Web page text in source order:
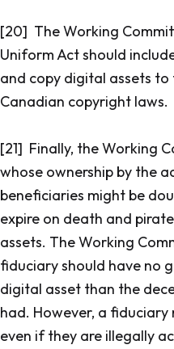
[20] The Working
Uniform Act should
and copy digital assets
Canadian copyright laws.
[21] Finally, the Working
whose ownership by the
beneficiaries might be
expire on death and
assets. The Working
fiduciary should have no
digital asset than the
had. However, a fiduciary
even if they are illegally